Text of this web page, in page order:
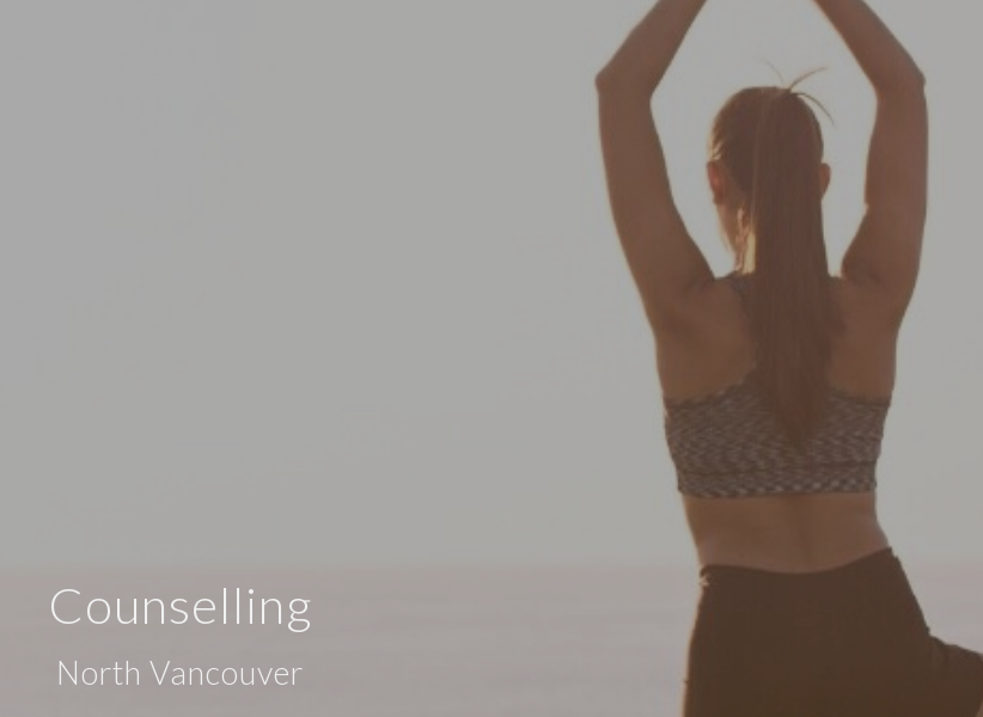
Counselling
North Vancouver